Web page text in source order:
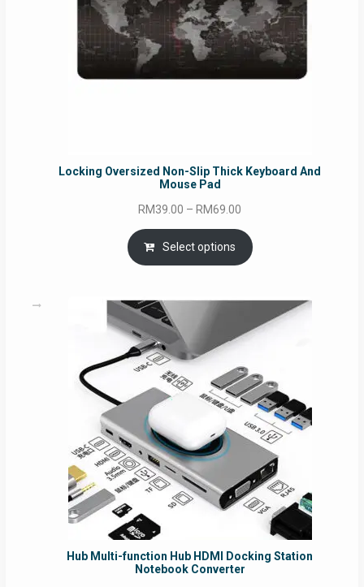
Locking Oversized Non-Slip Thick Keyboard And
Mouse Pad
RM39.00 – RM69.00
range:
RM39.00
through
Select options
Hub Multi-function Hub HDMI Docking Station
Notebook Converter